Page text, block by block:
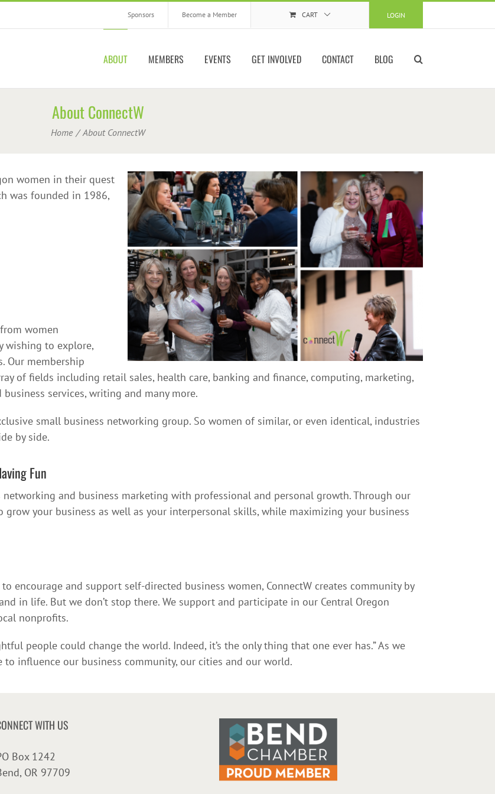
LOGIN
Sponsors Become a Member CART
ABOUT MEMBERS EVENTS GET INVOLVED CONTACT BLOG
About ConnectW
Home About ConnectW
women in their quest
was founded in 1986,
women
wishing to explore,
Our membership
of fields including retail sales, health care, banking and finance, computing, marketing,
services, writing and many more.
small business networking group. So women of similar, or even identical, industries
by side.
Fun
networking and business marketing with professional and personal growth. Through our
grow your business as well as your interpersonal skills, while maximizing your business
encourage and support self-directed business women, ConnectW creates community by
in life. But we don’t stop there. We support and participate in our Central Oregon
nonprofits.
people could change the world. Indeed, it’s the only thing that one ever has.” As we
influence our business community, our cities and our world.
WITH US
Box 1242
OR 97709